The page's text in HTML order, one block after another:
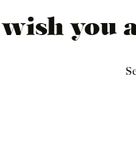
wish you